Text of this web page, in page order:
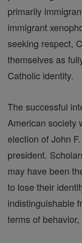
primarily
immigrant
seeking respect,
themselves as
Catholic identity.
The successful
American society
election of John
president.
may have been
to lose their
indistinguishable
terms of